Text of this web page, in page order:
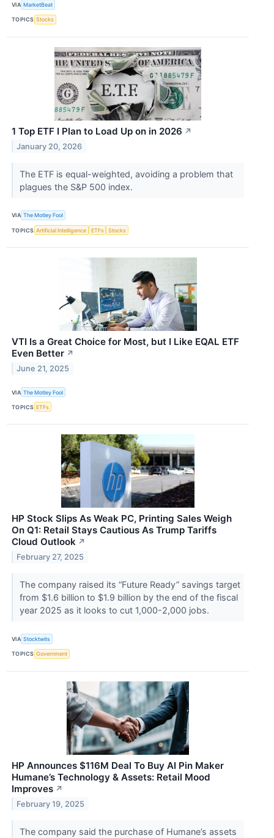
VIA MarketBeat
TOPICS Stocks
1 Top ETF I Plan to Load Up on in 2026 ↗
January 20, 2026
The ETF is equal-weighted, avoiding a problem that
plagues the S&P 500 index.
VIA The Motley Fool
TOPICS Artificial Intelligence ETFs Stocks
VTI Is a Great Choice for Most, but I Like EQAL ETF
Even Better ↗
June 21, 2025
VIA The Motley Fool
TOPICS ETFs
HP Stock Slips As Weak PC, Printing Sales Weigh
On Q1: Retail Stays Cautious As Trump Tariffs
Cloud Outlook ↗
February 27, 2025
The company raised its “Future Ready” savings target
from $1.6 billion to $1.9 billion by the end of the fiscal
year 2025 as it looks to cut 1,000-2,000 jobs.
VIA Stocktwits
TOPICS Government
HP Announces $116M Deal To Buy AI Pin Maker
Humane’s Technology & Assets: Retail Mood
Improves ↗
February 19, 2025
The company said the purchase of Humane’s assets